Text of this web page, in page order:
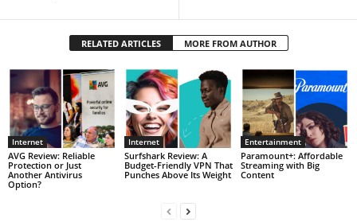
RELATED ARTICLES MORE FROM AUTHOR
Internet
AVG Review: Reliable
Protection or Just
Another Antivirus
Option?
Internet
Surfshark Review: A
Budget-Friendly VPN That
Punches Above Its Weight
Entertainment
Paramount+: Affordable
Streaming with Big
Content